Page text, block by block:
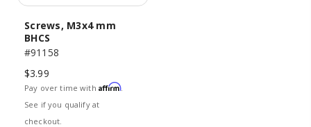
Screws, M3x4 mm
BHCS
#91158
$3.99
Pay over time with Affirm.
See if you qualify at
checkout.